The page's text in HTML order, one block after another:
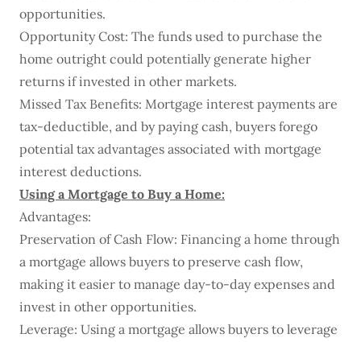
opportunities.
Opportunity Cost: The funds used to purchase the
home outright could potentially generate higher
returns if invested in other markets.
Missed Tax Benefits: Mortgage interest payments are
tax-deductible, and by paying cash, buyers forego
potential tax advantages associated with mortgage
interest deductions.
Using a Mortgage to Buy a Home:
Advantages:
Preservation of Cash Flow: Financing a home through
a mortgage allows buyers to preserve cash flow,
making it easier to manage day-to-day expenses and
invest in other opportunities.
Leverage: Using a mortgage allows buyers to leverage